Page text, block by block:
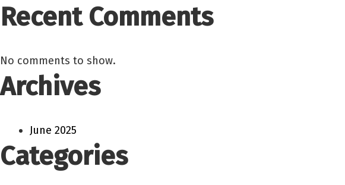
Recent Comments
No comments to show.
Archives
June 2025
Categories